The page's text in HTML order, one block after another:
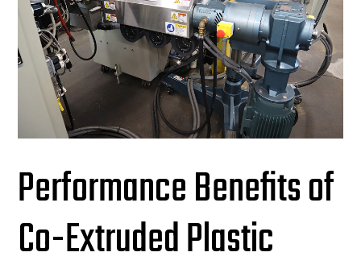
Performance Benefits of
Co-Extruded Plastic